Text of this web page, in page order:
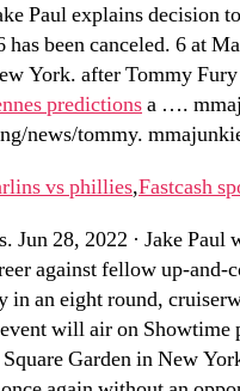
Paul explains decision
has been canceled. 6 at
York. after Tommy
predictionsa ….
news/tommy.
vs phillies,Fastcash
Jun 28, 2022 · Jake
against fellow up-and-
in an eight round,
will air on Showtime
Garden in New